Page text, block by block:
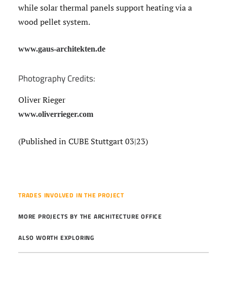
while solar thermal panels support heating via a
wood pellet system.
www.gaus-architekten.de
Photography Credits:
Oliver Rieger
www.oliverrieger.com
(Published in CUBE Stuttgart 03|23)
TRADES INVOLVED IN THE PROJECT
MORE PROJECTS BY THE ARCHITECTURE OFFICE
ALSO WORTH EXPLORING